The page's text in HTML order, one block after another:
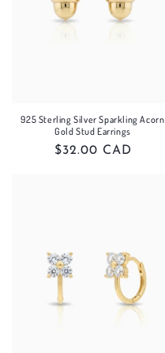
925 Sterling Silver Sparkling Acorn
Gold Stud Earrings
Regular
$32.00 CAD